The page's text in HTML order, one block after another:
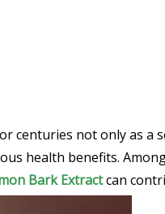
centuries not only as a
health benefits.
Bark Extractcan